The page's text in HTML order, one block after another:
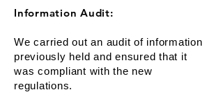
Information Audit:
We carried out an audit of information
previously held and ensured that it
was compliant with the new
regulations.